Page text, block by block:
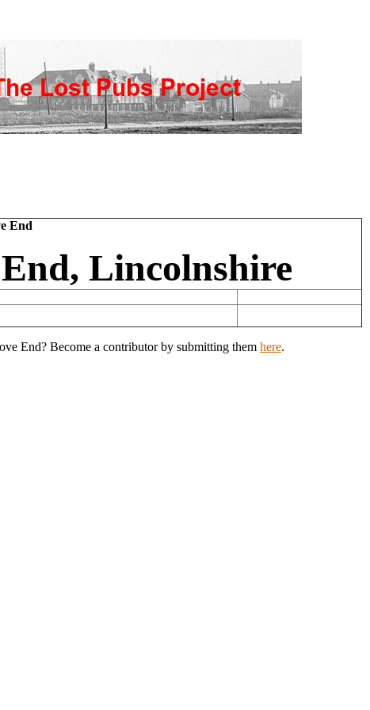
End
Lincolnshire
End? Become a contributor by submitting them here.